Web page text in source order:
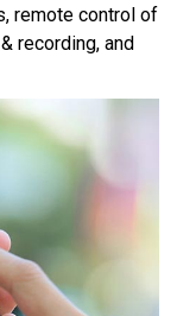
remote control of
recording, and